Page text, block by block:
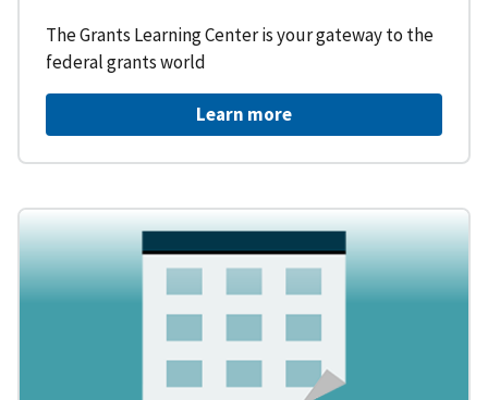
The Grants Learning Center is your gateway to the
federal grants world
Learn more